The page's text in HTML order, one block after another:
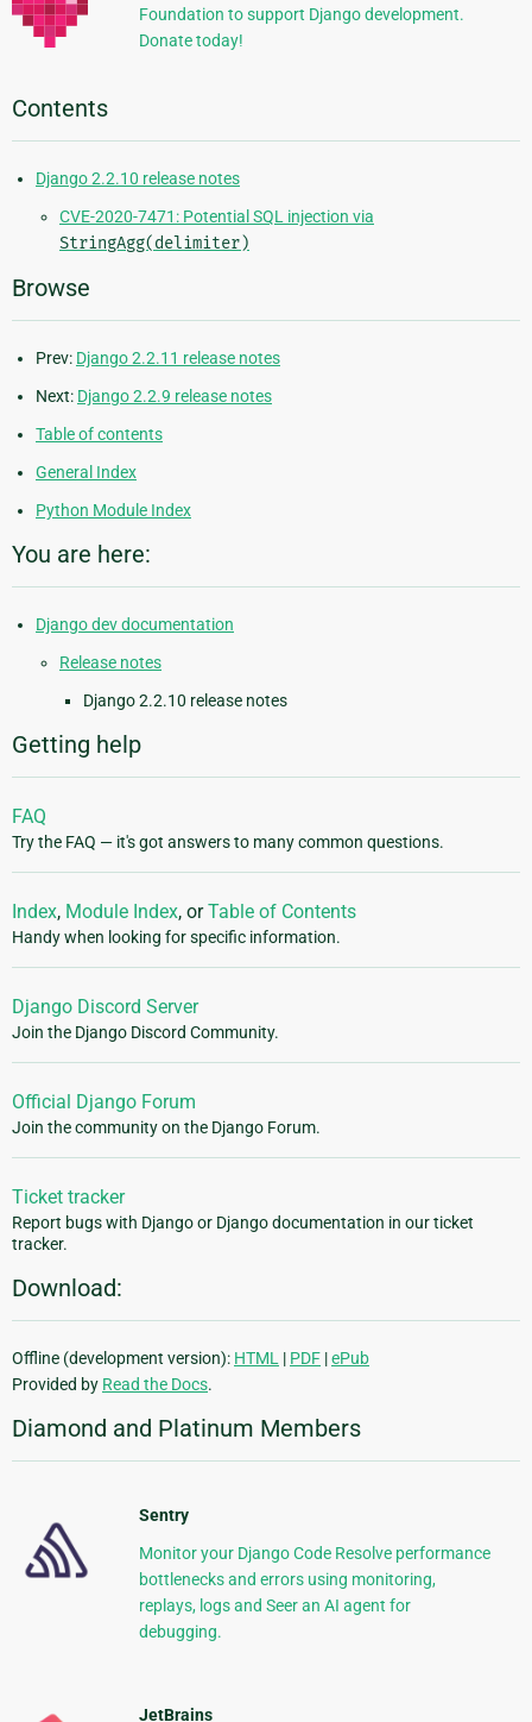
Foundation to support Django development.
Donate today!
Contents
Django 2.2.10 release notes
CVE-2020-7471: Potential SQL injection via
StringAgg(delimiter)
Browse
Prev: Django 2.2.11 release notes
Next: Django 2.2.9 release notes
Table of contents
General Index
Python Module Index
You are here:
Django dev documentation
Release notes
Django 2.2.10 release notes
Getting help
FAQ
Try the FAQ — it's got answers to many common questions.
Index, Module Index, orTable of Contents
Handy when looking for specific information.
Django Discord Server
Join the Django Discord Community.
Official Django Forum
Join the community on the Django Forum.
Ticket tracker
Report bugs with Django or Django documentation in our ticket
tracker.
Download:
Offline (development version): HTML | PDF |ePub
Provided by Read the Docs.
Diamond and Platinum Members
Sentry
Monitor your Django Code Resolve performance
bottlenecks and errors using monitoring,
replays, logs and Seer an AI agent for
debugging.
JetBrains